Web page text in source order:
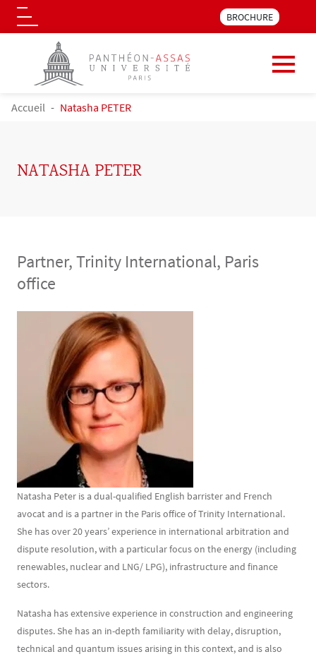
Skip to main content
Menu pre_header LLM
BROCHURE
Logo
BREADCRUMB
Accueil Natasha PETER
NATASHA PETER
Partner, Trinity International, Paris
office
Texte
Natasha Peter is a dual-qualified English barrister and French
avocat and is a partner in the Paris office of Trinity International.
She has over 20 years’ experience in international arbitration and
dispute resolution, with a particular focus on the energy (including
renewables, nuclear and LNG/ LPG), infrastructure and finance
sectors.
Natasha has extensive experience in construction and engineering
disputes. She has an in-depth familiarity with delay, disruption,
technical and quantum issues arising in this context, and is also